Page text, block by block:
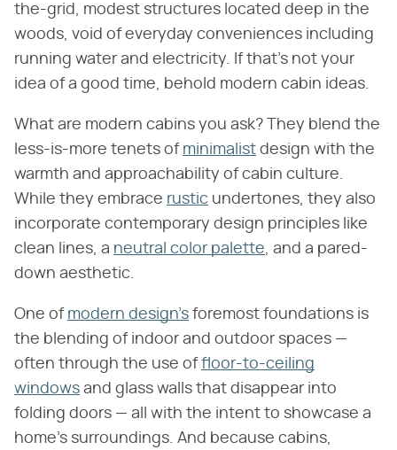
the-grid, modest structures located deep in the
woods, void of everyday conveniences including
running water and electricity. If that's not your
idea of a good time, behold modern cabin ideas.
What are modern cabins you ask? They blend the
less-is-more tenets of minimalist design with the
warmth and approachability of cabin culture.
While they embrace rustic undertones, they also
incorporate contemporary design principles like
clean lines, a neutral color palette , and a pared-
down aesthetic.
One of modern design's foremost foundations is
the blending of indoor and outdoor spaces —
often through the use offloor-to-ceiling
windows and glass walls that disappear into
folding doors — all with the intent to showcase a
home's surroundings. And because cabins,